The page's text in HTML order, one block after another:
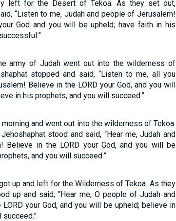
left for the Desert of Tekoa. As they set out,
“Listen to me, Judah and people of Jerusalem!
God and you will be upheld; have faith in his
army of Judah went out into the wilderness of
stopped and said, “Listen to me, all you
Believe in the LORD your God, and you will
in his prophets, and you will succeed.”
and went out into the wilderness of Tekoa.
stood and said, “Hear me, Judah and
Believe in the LORD your God, and you will be
and you will succeed.”
up and left for the Wilderness of Tekoa. As they
up and said, “Hear me, O people of Judah and
your God, and you will be upheld; believe in